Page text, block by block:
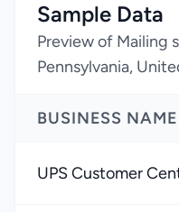
Sample Data
Preview of Mailing
Pennsylvania,
BUSINESS NAME
UPS Customer